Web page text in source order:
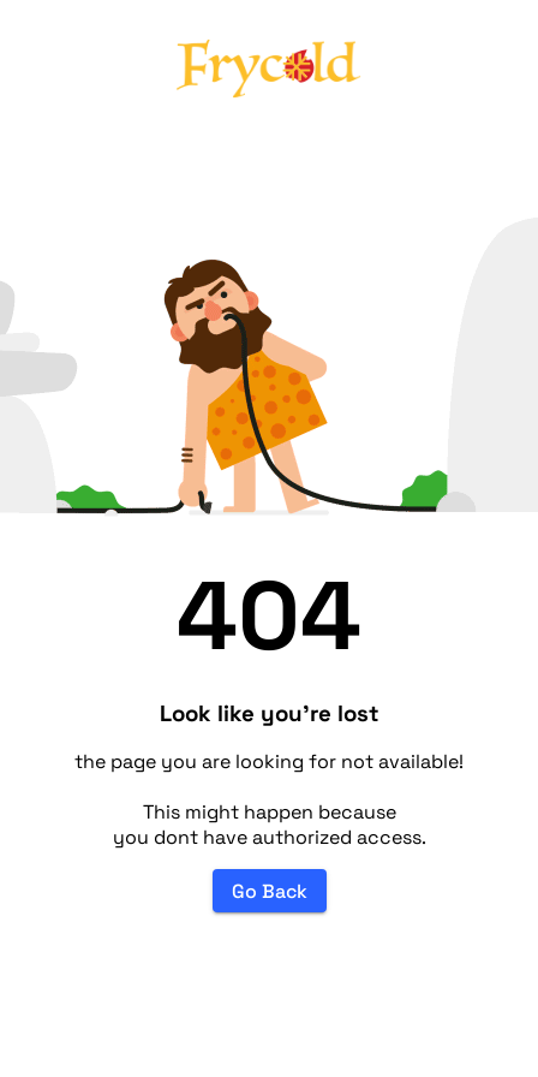
404
Look like you're lost
the page you are looking for not available!
This might happen because
you dont have authorized access.
Go Back